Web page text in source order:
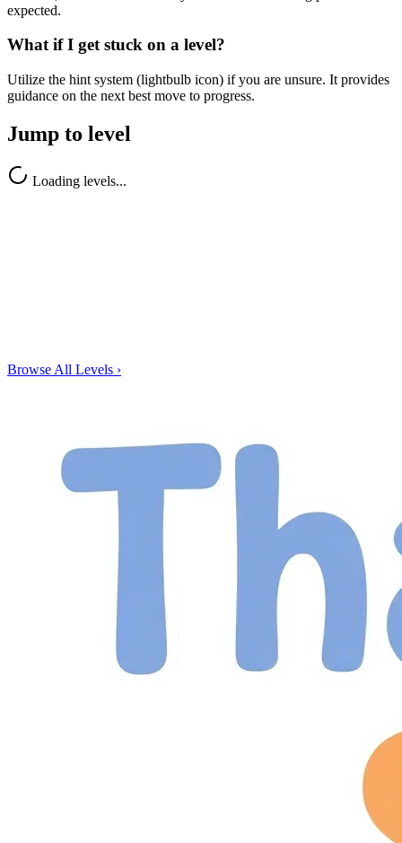
expected.
What if I get stuck on a level?
Utilize the hint system (lightbulb icon) if you are unsure. It provides
guidance on the next best move to progress.
Jump to level
Loading levels...
Browse All Levels ›